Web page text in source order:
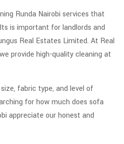
Runda Nairobi services that
is important for landlords and
Real Estates Limited. At Real
provide high-quality cleaning at
fabric type, and level of
for how much does sofa
appreciate our honest and